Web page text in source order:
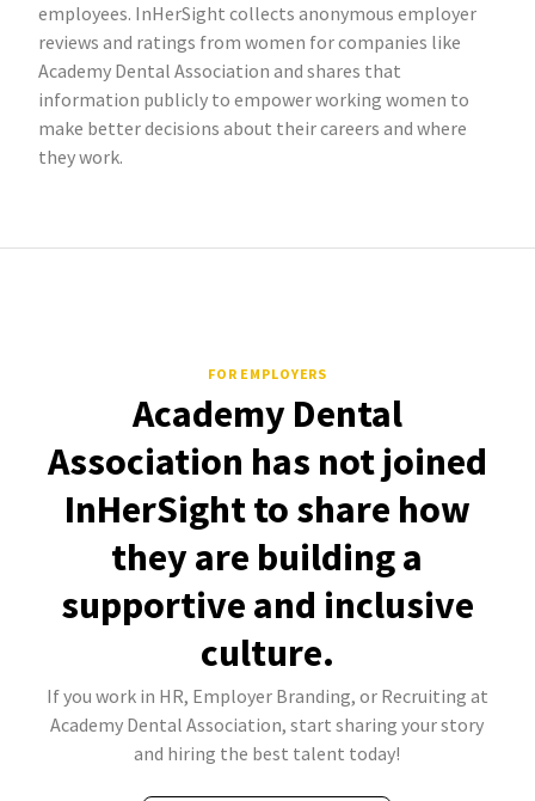
employees. InHerSight collects anonymous employer
reviews and ratings from women for companies like
Academy Dental Association and shares that
information publicly to empower working women to
make better decisions about their careers and where
they work.
FOR EMPLOYERS
Academy Dental
Association has not joined
InHerSight to share how
they are building a
supportive and inclusive
culture.
If you work in HR, Employer Branding, or Recruiting at
Academy Dental Association, start sharing your story
and hiring the best talent today!